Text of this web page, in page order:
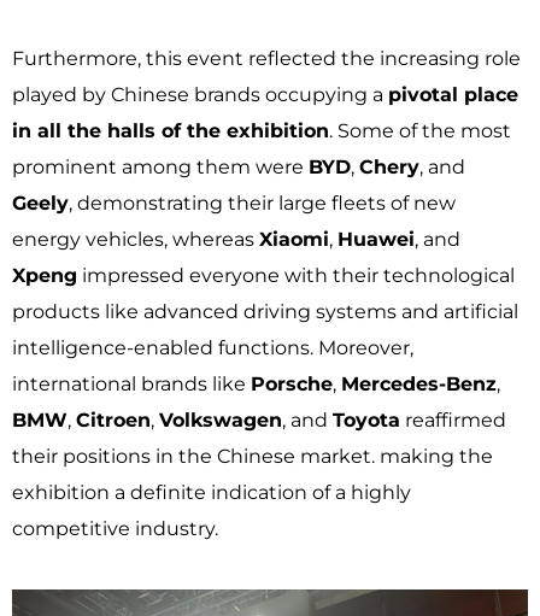
Furthermore, this event reflected the increasing role
played by Chinese brands occupying a pivotal place
in all the halls of the exhibition. Some of the most
prominent among them were BYD, Chery, and
Geely, demonstrating their large fleets of new
energy vehicles, whereas Xiaomi, Huawei, and
Xpeng impressed everyone with their technological
products like advanced driving systems and artificial
intelligence-enabled functions. Moreover,
international brands like Porsche, Mercedes-Benz,
BMW, Citroen, Volkswagen, and Toyota reaffirmed
their positions in the Chinese market. making the
exhibition a definite indication of a highly
competitive industry.